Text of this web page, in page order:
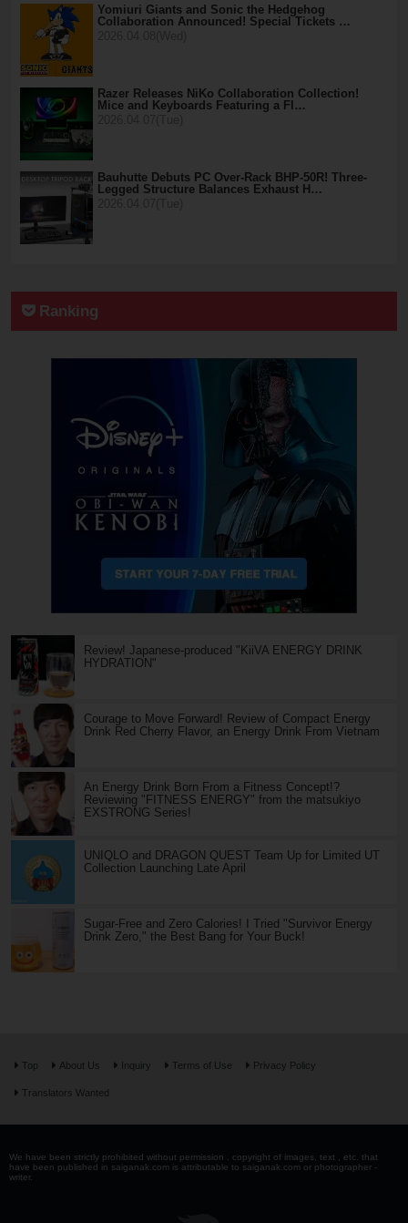
Yomiuri Giants and Sonic the Hedgehog
Collaboration Announced! Special Tickets …
Razer Releases NiKo Collaboration Collection!
Mice and Keyboards Featuring a Fl…
Bauhutte Debuts PC Over-Rack BHP-50R! Three-
Legged Structure Balances Exhaust H…
Ranking
Review! Japanese-produced "KiiVA ENERGY DRINK
HYDRATION"
Courage to Move Forward! Review of Compact Energy
Drink Red Cherry Flavor, an Energy Drink From Vietnam
An Energy Drink Born From a Fitness Concept!?
Reviewing "FITNESS ENERGY" from the matsukiyo
EXSTRONG Series!
UNIQLO and DRAGON QUEST Team Up for Limited UT
Collection Launching Late April
Sugar-Free and Zero Calories! I Tried "Survivor Energy
Drink Zero," the Best Bang for Your Buck!
Top About Us Inquiry Terms of Use Privacy Policy
Translators Wanted
We have been strictly prohibited without permission . copyright of images, text , etc. that
have been published in saiganak.com is attributable to saiganak.com or photographer -
writer.